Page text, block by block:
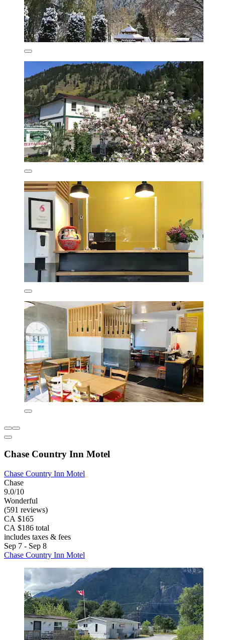
Chase Country Inn Motel
Chase Country Inn Motel
Chase
9.0/10
Wonderful
(591 reviews)
CA $165
CA $186 total
includes taxes & fees
Sep 7 - Sep 8
Chase Country Inn Motel